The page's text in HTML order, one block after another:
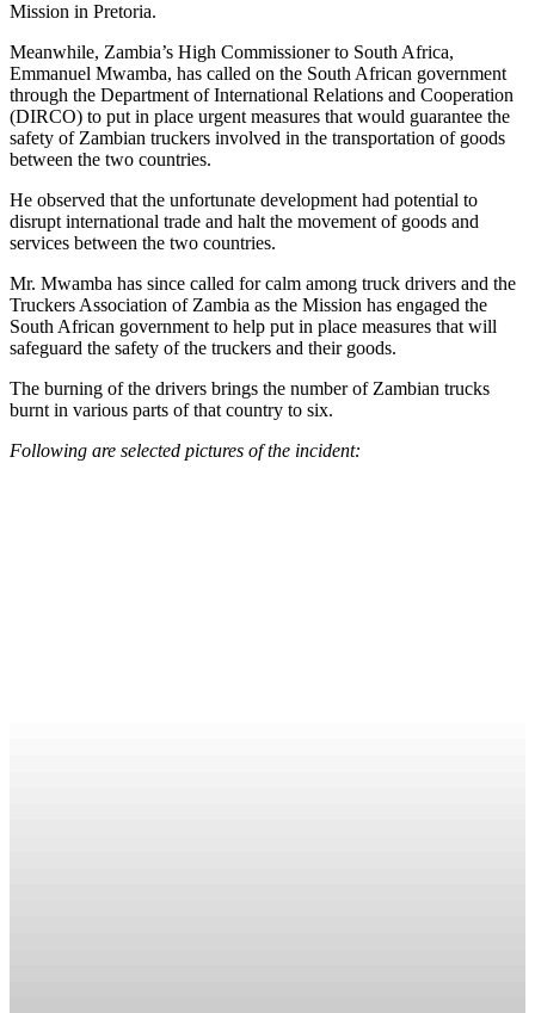
Mission in Pretoria.
Meanwhile, Zambia’s High Commissioner to South Africa,
Emmanuel Mwamba, has called on the South African government
through the Department of International Relations and Cooperation
(DIRCO) to put in place urgent measures that would guarantee the
safety of Zambian truckers involved in the transportation of goods
between the two countries.
He observed that the unfortunate development had potential to
disrupt international trade and halt the movement of goods and
services between the two countries.
Mr. Mwamba has since called for calm among truck drivers and the
Truckers Association of Zambia as the Mission has engaged the
South African government to help put in place measures that will
safeguard the safety of the truckers and their goods.
The burning of the drivers brings the number of Zambian trucks
burnt in various parts of that country to six.
Following are selected pictures of the incident: